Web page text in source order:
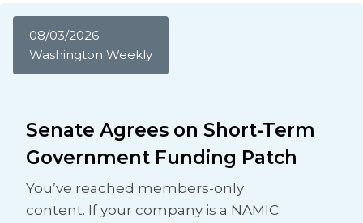
08/03/2026
Washington Weekly
Senate Agrees on Short-Term
Government Funding Patch
You’ve reached members-only
content. If your company is a NAMIC